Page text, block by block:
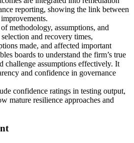
reporting, showing the link between
methodology, assumptions, and
and recovery times,
made, and affected important
boards to understand the firm’s true
challenge assumptions effectively. It
and confidence in governance
confidence ratings in testing output,
mature resilience approaches and